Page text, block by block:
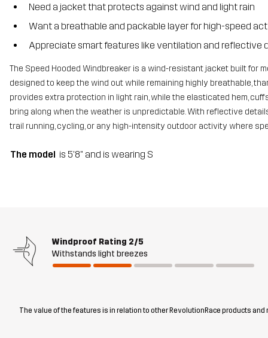
Need a jacket that protects against wind and light rain
Want a breathable and packable layer for high-speed
Appreciate smart features like ventilation and reflective
The Speed Hooded Windbreaker is a wind-resistant jacket built for
designed to keep the wind out while remaining highly breathable,
provides extra protection in light rain, while the elasticated hem,
bring along when the weather is unpredictable. With reflective
trail running, cycling, or any high-intensity outdoor activity where
The model is 5'8" and is wearing S
Windproof Rating 2/5
Withstands light breezes
The value of the features is in relation to other RevolutionRace products